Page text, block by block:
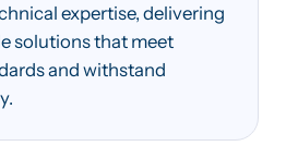
expertise, delivering
solutions that meet
and withstand